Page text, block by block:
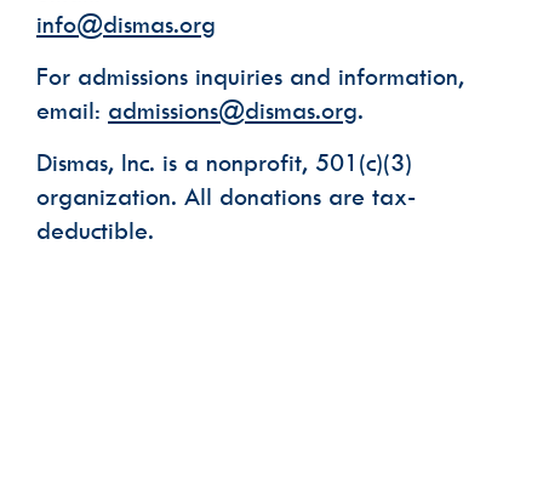
info@dismas.org
For admissions inquiries and information,
email: admissions@dismas.org.
Dismas, Inc. is a nonprofit, 501(c)(3)
organization. All donations are tax-
deductible.
By submitting this form, you are consenting to receive marketing emails
from: Dismas House, 2424 Charlotte Avenue, Nashville, TN, 37203, US,
email.Emails are serviced by Constant Contact.
SUBSCRIBE